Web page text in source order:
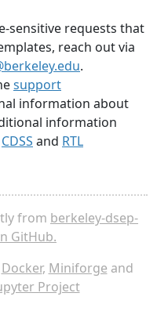
sensitive requests that
reach out via
.
support
information about
information
CDSS and RTL
from berkeley-dsep-
GitHub.
Docker, Miniforge and
Project